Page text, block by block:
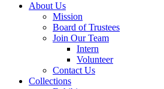
About Us
Mission
Board of Trustees
Join Our Team
Intern
Volunteer
Contact Us
Collections